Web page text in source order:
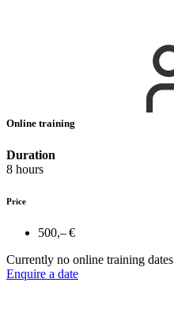
Online training
Duration
8 hours
Price
500,– €
Currently no online training dates
Enquire a date